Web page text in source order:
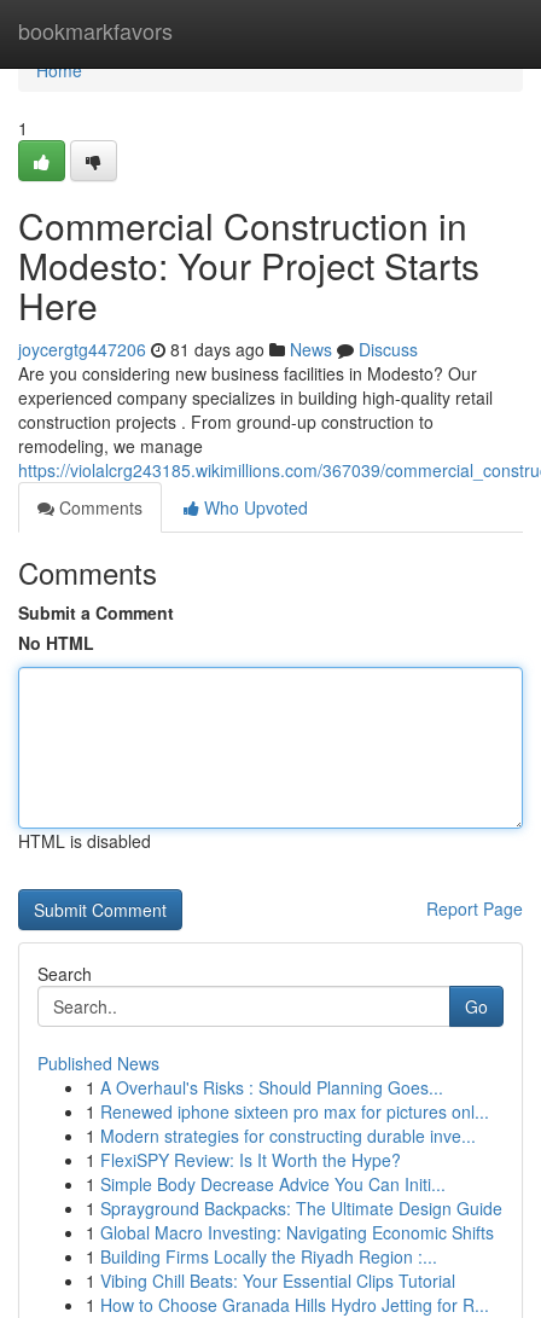
bookmarkfavors
Home
Home
1
Commercial Construction in
Modesto: Your Project Starts
Here
joycergtg447206 81 days ago News
Discuss
Are you considering new business facilities in Modesto? Our
experienced company specializes in building high-quality retail
construction projects . From ground-up construction to
remodeling, we manage
https://violalcrg243185.wikimillions.com/367039/
Comments
Who Upvoted
Comments
Submit a Comment
No HTML
HTML is disabled
Report Page
Search
Go
Published News
1 A Overhaul's Risks : Should Planning Goes...
1 Renewed iphone sixteen pro max for pictures onl...
1 Modern strategies for constructing durable inve...
1 FlexiSPY Review: Is It Worth the Hype?
1 Simple Body Decrease Advice You Can Initi...
1 Sprayground Backpacks: The Ultimate Design Guide
1 Global Macro Investing: Navigating Economic Shifts
1 Building Firms Locally the Riyadh Region :...
1 Vibing Chill Beats: Your Essential Clips Tutorial
1 How to Choose Granada Hills Hydro Jetting for R...